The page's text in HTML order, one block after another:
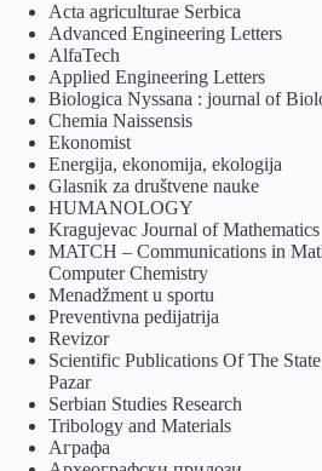
Acta agriculturae Serbica
Advanced Engineering Letters
AlfaTech
Applied Engineering Letters
Biologica Nyssana : journal of
Chemia Naissensis
Ekonomist
Energija, ekonomija, ekologija
Glasnik za društvene nauke
HUMANOLOGY
Kragujevac Journal of Mathematics
MATCH – Communications in
Computer Chemistry
Menadžment u sportu
Preventivna pedijatrija
Revizor
Scientific Publications Of The
Pazar
Serbian Studies Research
Tribology and Materials
Аграфа